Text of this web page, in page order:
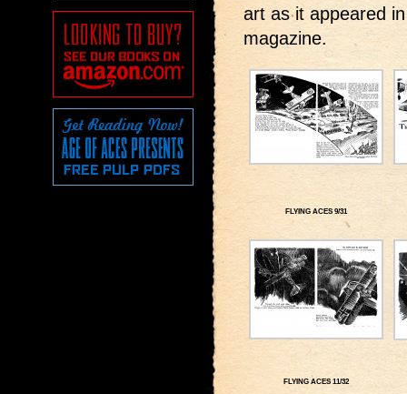
art as it appeared
magazine.
FLYING ACES 9/31
FLYING ACES 11/32